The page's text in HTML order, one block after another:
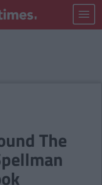
Toggle
The